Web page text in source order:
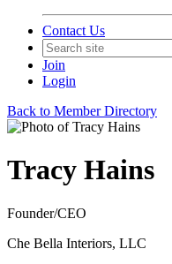
Contact Us
Join
Login
Back to Member Directory
Tracy Hains
Founder/CEO
Che Bella Interiors, LLC